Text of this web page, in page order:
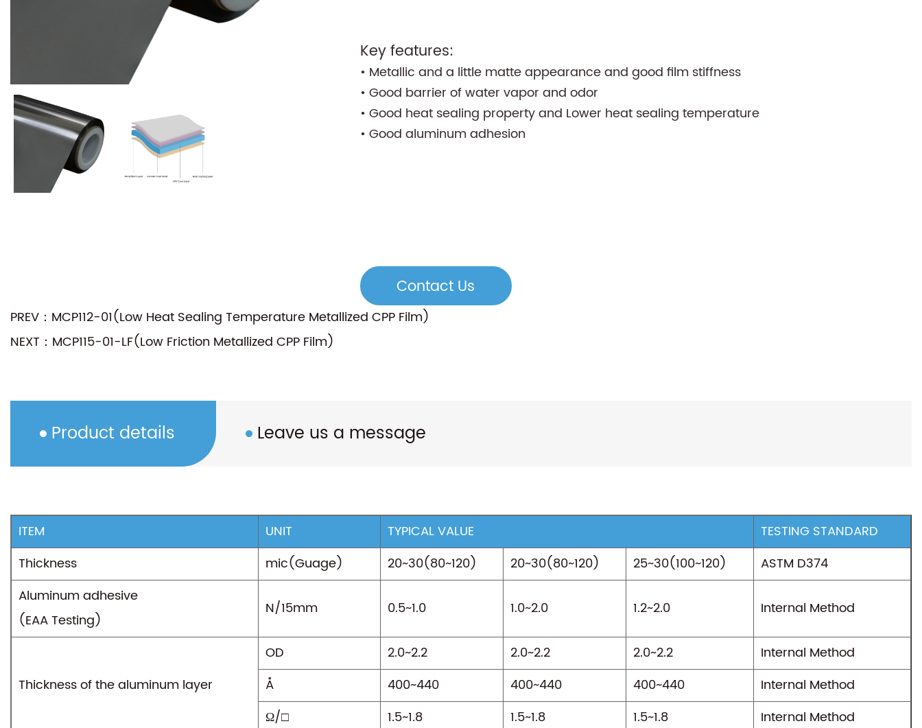
Key features:
• Metallic and a little matte appearance and good film stiffness
• Good barrier of water vapor and odor
• Good heat sealing property and Lower heat sealing temperature
• Good aluminum adhesion
Contact Us
PREV：MCP112-01(Low Heat Sealing Temperature Metallized CPP Film)
NEXT：MCP115-01-LF(Low Friction Metallized CPP Film)
Product details Leave us a message
ITEM UNIT TYPICAL VALUE
TESTING STANDARD
Thickness
mic(Guage) 20~30(80~120) 20~30(80~120) 25~30(100~120)
ASTM D374
Aluminum adhesive
(EAA Testing)
N/15mm 0.5~1.0 1.0~2.0 1.2~2.0 Internal Method
Thickness of the aluminum layer
OD 2.0~2.2 2.0~2.2 2.0~2.2
Internal Method
Å
400~440 400~440 400~440
Internal Method
Ω/□
1.5~1.8 1.5~1.8 1.5~1.8 Internal Method